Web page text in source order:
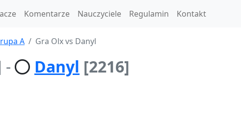
Komentarze Nauczyciele Regulamin Kontakt
A Gra Olx vs Danyl
- Danyl [2216]